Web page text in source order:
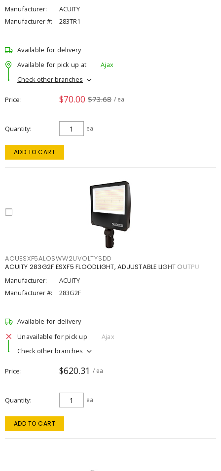
Manufacturer:
ACUITY
Manufacturer #:
283TR1
Available for delivery
Available for pick up at
Ajax
Check other branches
Price $70.00 $73.68 / ea
Quantity ea
ADD TO CART
ACUESXF5ALOSWW2UVOLTYSDD
ACUITY 283G2F ESXF5 FLOODLIGHT, ADJUSTABLE LIGHT OUTPU
Manufacturer:
ACUITY
Manufacturer #:
283G2F
Available for delivery
Unavailable for pick up
Ajax
Check other branches
Price $620.31 / ea
Quantity ea
ADD TO CART